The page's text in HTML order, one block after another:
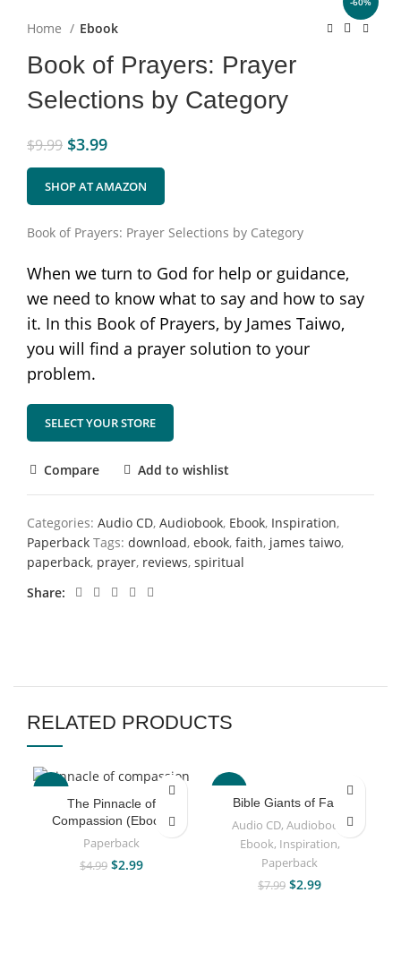
Home Ebook
Book of Prayers: Prayer
Selections by Category
$9.99 $3.99
SHOP AT AMAZON
Book of Prayers: Prayer Selections by Category
When we turn to God for help or guidance,
we need to know what to say and how to say
it. In this Book of Prayers, by James Taiwo,
you will find a prayer solution to your
problem.
SELECT YOUR STORE
Compare Add to wishlist
Categories: Audio CD, Audiobook, Ebook, Inspiration,
Paperback Tags: download, ebook, faith, james taiwo,
paperback, prayer, reviews, spiritual
Share
RELATED PRODUCTS
-40%
The Pinnacle of
Compassion (Ebook)
Paperback
$4.99 $2.99
Bible Giants of Faith
Audio CD, Audiobook
,
Ebook, Inspiration,
Paperback
$7.99 $2.99